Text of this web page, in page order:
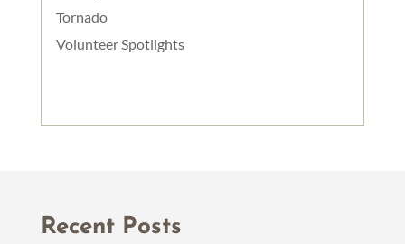
Tornado
Volunteer Spotlights
Recent Posts